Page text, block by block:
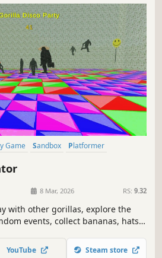
Game Sandbox
Platformer
8 Mar, 2026 RS: 9.32
with other gorillas, explore the
events, collect bananas, hats
YouTube Steam store